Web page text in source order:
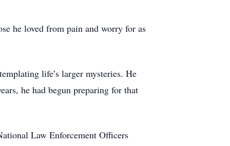
he loved from pain and worry for as
life’s larger mysteries. He
he had begun preparing for that
Law Enforcement Officers